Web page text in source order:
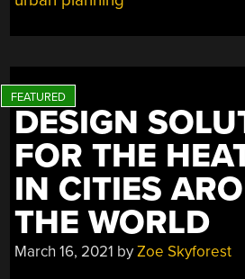
DESIGN
FOR THE
IN CITIES
THE WORLD
March 16, 2021 byZoe Skyforest